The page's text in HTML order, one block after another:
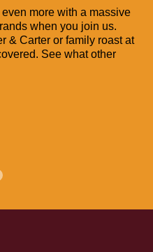
more with a massive
when you join us.
& Carter or family roast at
See what other